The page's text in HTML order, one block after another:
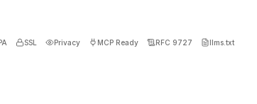
SSL Privacy MCP Ready RFC 9727 llms.txt